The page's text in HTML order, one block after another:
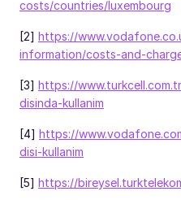
costs/countries/luxembourg
[2] https://
information/costs-and-
[3] https://
disinda-kullanim
[4] https://
disi-kullanim
[5] https://